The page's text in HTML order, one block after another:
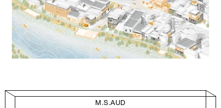
M.S.AUD